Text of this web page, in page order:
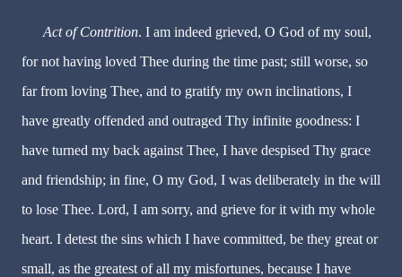
Act of Contrition. I am indeed grieved, O God of my soul,
for not having loved Thee during the time past; still worse, so
far from loving Thee, and to gratify my own inclinations, I
have greatly offended and outraged Thy infinite goodness: I
have turned my back against Thee, I have despised Thy grace
and friendship; in fine, O my God, I was deliberately in the will
to lose Thee. Lord, I am sorry, and grieve for it with my whole
heart. I detest the sins which I have committed, be they great or
small, as the greatest of all my misfortunes, because I have